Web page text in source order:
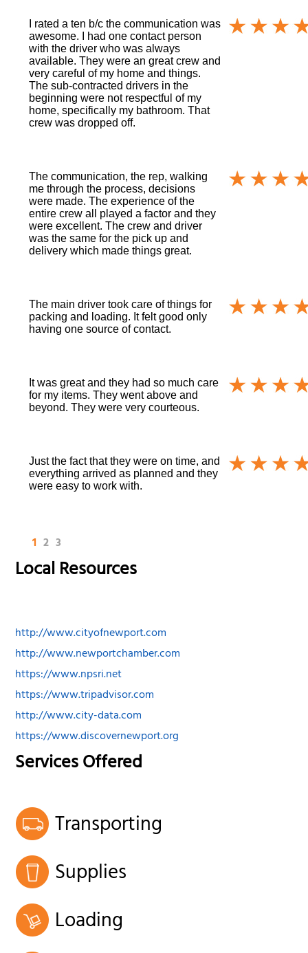
I rated a ten b/c the communication was
awesome. I had one contact person
with the driver who was always
available. They were an great crew and
very careful of my home and things.
The sub-contracted drivers in the
beginning were not respectful of my
home, specifically my bathroom. That
crew was dropped off.
The communication, the rep, walking
me through the process, decisions
were made. The experience of the
entire crew all played a factor and they
were excellent. The crew and driver
was the same for the pick up and
delivery which made things great.
The main driver took care of things for
packing and loading. It felt good only
having one source of contact.
It was great and they had so much care
for my items. They went above and
beyond. They were very courteous.
Just the fact that they were on time, and
everything arrived as planned and they
were easy to work with.
1 2 3
Local Resources
http://www.cityofnewport.com
http://www.newportchamber.com
https://www.npsri.net
https://www.tripadvisor.com
http://www.city-data.com
https://www.discovernewport.org
Services Offered
Transporting
Supplies
Loading